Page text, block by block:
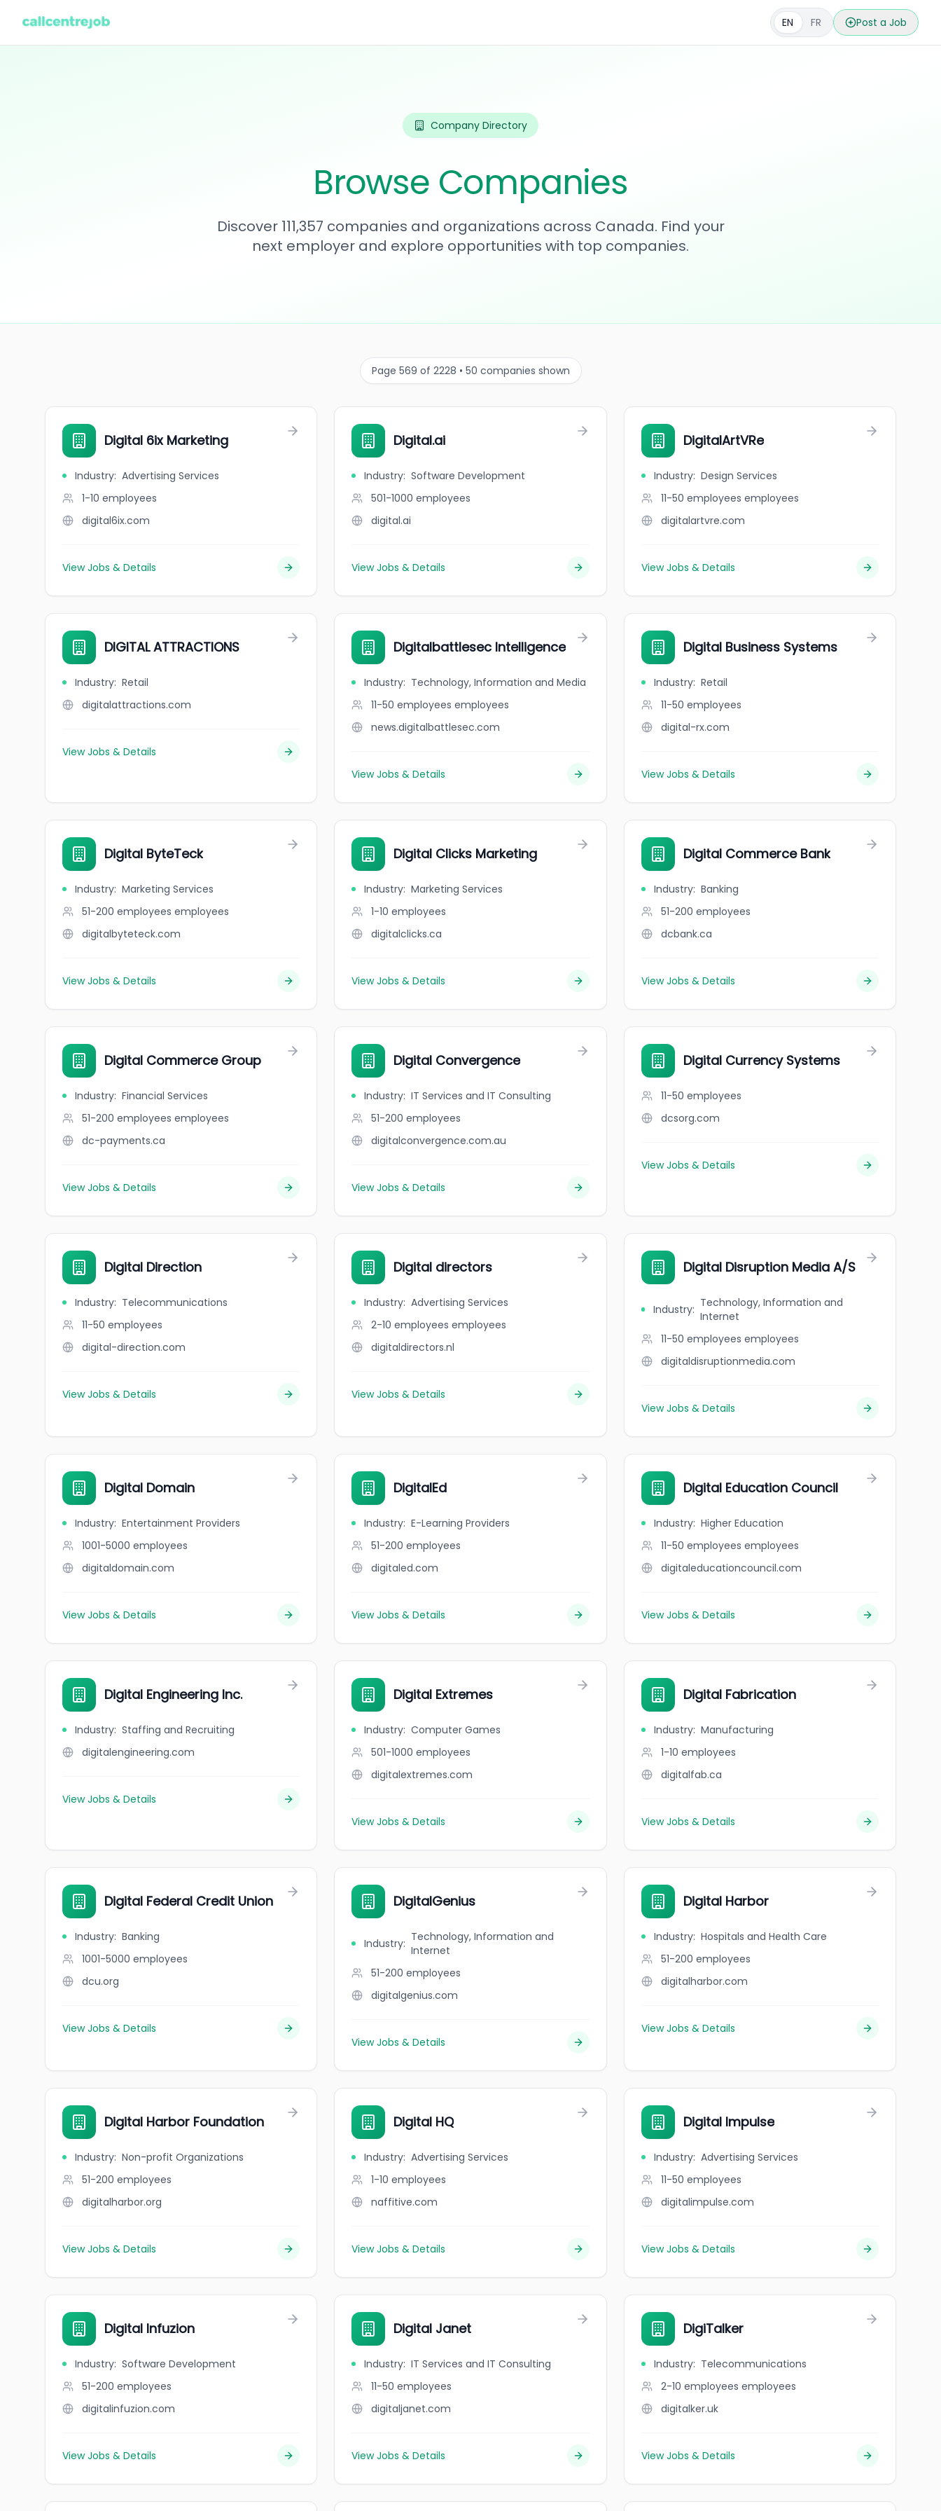
EN FR Post a Job
Company Directory
Browse Companies
Discover 111,357 companies and organizations across Canada. Find your
next employer and explore opportunities with top companies.
Page 569 of 2228 • 50 companies shown
Digital 6ix Marketing
Industry: Advertising Services
1-10 employees
digital6ix.com
View Jobs & Details
Digital.ai
Industry: Software Development
501-1000 employees
digital.ai
View Jobs & Details
DigitalArtVRe
Industry: Design Services
11-50 employees employees
digitalartvre.com
View Jobs & Details
DIGITAL ATTRACTIONS
Industry: Retail
digitalattractions.com
View Jobs & Details
Digitalbattlesec Intelligence
Industry: Technology, Information and Media
11-50 employees employees
news.digitalbattlesec.com
View Jobs & Details
Digital Business Systems
Industry: Retail
11-50 employees
digital-rx.com
View Jobs & Details
Digital ByteTeck
Industry: Marketing Services
51-200 employees employees
digitalbyteteck.com
View Jobs & Details
Digital Clicks Marketing
Industry: Marketing Services
1-10 employees
digitalclicks.ca
View Jobs & Details
Digital Commerce Bank
Industry: Banking
51-200 employees
dcbank.ca
View Jobs & Details
Digital Commerce Group
Industry: Financial Services
51-200 employees employees
dc-payments.ca
View Jobs & Details
Digital Convergence
Industry: IT Services and IT Consulting
51-200 employees
digitalconvergence.com.au
View Jobs & Details
Digital Currency Systems
11-50 employees
dcsorg.com
View Jobs & Details
Digital Direction
Industry: Telecommunications
11-50 employees
digital-direction.com
View Jobs & Details
Digital directors
Industry: Advertising Services
2-10 employees employees
digitaldirectors.nl
View Jobs & Details
Digital Disruption Media A/S
Industry: Technology, Information and
Internet
11-50 employees employees
digitaldisruptionmedia.com
View Jobs & Details
Digital Domain
Industry: Entertainment Providers
1001-5000 employees
digitaldomain.com
View Jobs & Details
DigitalEd
Industry: E-Learning Providers
51-200 employees
digitaled.com
View Jobs & Details
Digital Education Council
Industry: Higher Education
11-50 employees employees
digitaleducationcouncil.com
View Jobs & Details
Digital Engineering Inc.
Industry: Staffing and Recruiting
digitalengineering.com
View Jobs & Details
Digital Extremes
Industry: Computer Games
501-1000 employees
digitalextremes.com
View Jobs & Details
Digital Fabrication
Industry: Manufacturing
1-10 employees
digitalfab.ca
View Jobs & Details
Digital Federal Credit Union
Industry: Banking
1001-5000 employees
dcu.org
View Jobs & Details
DigitalGenius
Industry: Technology, Information and
Internet
51-200 employees
digitalgenius.com
View Jobs & Details
Digital Harbor
Industry: Hospitals and Health Care
51-200 employees
digitalharbor.com
View Jobs & Details
Digital Harbor Foundation
Industry: Non-profit Organizations
51-200 employees
digitalharbor.org
View Jobs & Details
Digital HQ
Industry: Advertising Services
1-10 employees
naffitive.com
View Jobs & Details
Digital Impulse
Industry: Advertising Services
11-50 employees
digitalimpulse.com
View Jobs & Details
Digital Infuzion
Industry: Software Development
51-200 employees
digitalinfuzion.com
View Jobs & Details
Digital Janet
Industry: IT Services and IT Consulting
11-50 employees
digitaljanet.com
View Jobs & Details
DigiTalker
Industry: Telecommunications
2-10 employees employees
digitalker.uk
View Jobs & Details